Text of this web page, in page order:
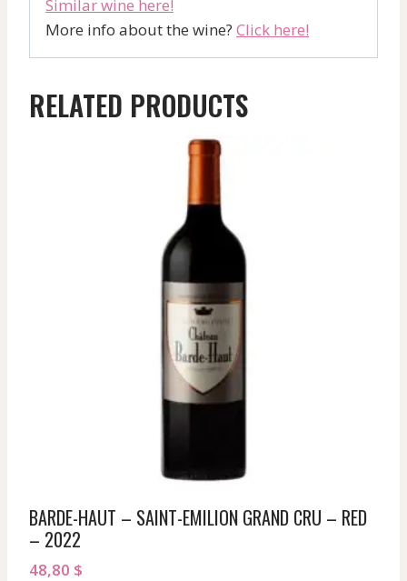
Similar wine here!
More info about the wine? Click here!
RELATED PRODUCTS
BARDE-HAUT – SAINT-EMILION GRAND CRU – RED
– 2022
48,80 $